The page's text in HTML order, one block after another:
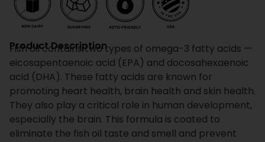
Product Description
Fish oil contains two types of omega-3 fatty acids —
eicosapentaenoic acid (EPA) and docosahexaenoic
acid (DHA). These fatty acids are known for
promoting heart health, brain health and skin health.
They also play a critical role in human development,
especially the brain. This formula is coated to
eliminate the fish oil taste and smell and prevent
fishy burps after supplementation.*